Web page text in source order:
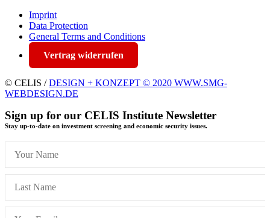
Imprint
Data Protection
General Terms and Conditions
Vertrag widerrufen
© CELIS /DESIGN + KONZEPT © 2020 WWW.SMG-
WEBDESIGN.DE
Sign up for our CELIS Institute Newsletter
Stay up-to-date on investment screening and economic security issues.